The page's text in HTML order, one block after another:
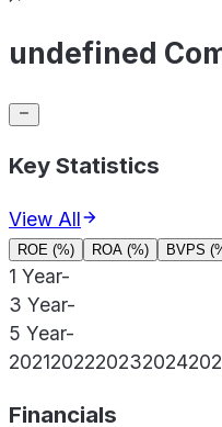
undefined
Key Statistics
View All
ROE (%) ROA (%) BVPS
1 Year-
3 Year-
5 Year-
2021202220232024
Financials